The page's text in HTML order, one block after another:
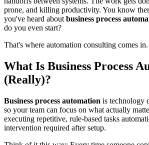
prone, and killing productivity. You know
you've heard about business process
do you even start?
That's where automation consulting comes in.
What Is Business Process
(Really)?
Business process automation is technology
so your team can focus on what actually
executing repetitive, rule-based tasks
intervention required after setup.